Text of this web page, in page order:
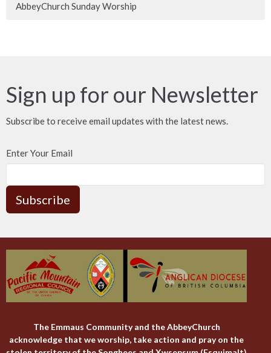
AbbeyChurch Sunday Worship
Sign up for our Newsletter
Subscribe to receive email updates with the latest news.
Enter Your Email
Subscribe
The Emmaus Community and the AbbeyChurch
acknowledge that we worship, take action and pray on the